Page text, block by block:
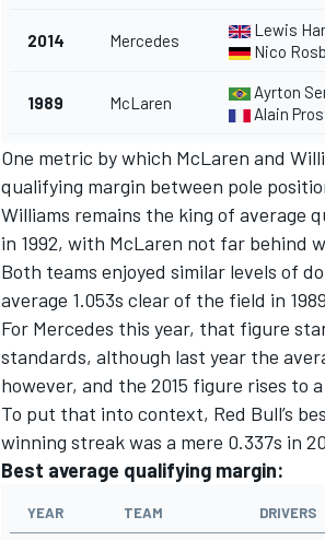
2014 Mercedes
Lewis
Nico
1989 McLaren
Ayrton
Alain
One metric by which McLaren and
qualifying margin between pole
Williams remains the king of average
in 1992, with McLaren not far behind
Both teams enjoyed similar levels of
average 1.053s clear of the field in
For Mercedes this year, that figure
standards, although last year the
however, and the 2015 figure rises to
To put that into context, Red Bull’s
winning streak was a mere 0.337s in
Best average qualifying margin:
YEAR TEAM DRIVERS